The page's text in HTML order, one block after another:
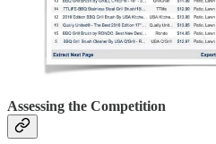
Assessing the Competition